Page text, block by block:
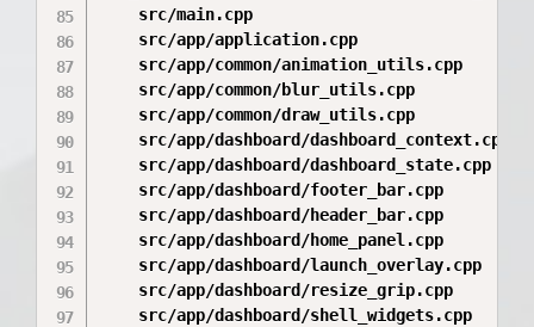
    src/main.cpp
    src/app/application.cpp
    src/app/common/animation_utils.cpp
    src/app/common/blur_utils.cpp
    src/app/common/draw_utils.cpp
    src/app/dashboard/dashboard_context.cpp
    src/app/dashboard/dashboard_state.cpp
    src/app/dashboard/footer_bar.cpp
    src/app/dashboard/header_bar.cpp
    src/app/dashboard/home_panel.cpp
    src/app/dashboard/launch_overlay.cpp
    src/app/dashboard/resize_grip.cpp
    src/app/dashboard/shell_widgets.cpp